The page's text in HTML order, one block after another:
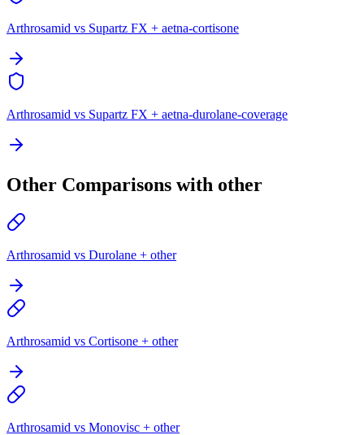
Arthrosamid vs Supartz FX + aetna-cortisone
Arthrosamid vs Supartz FX + aetna-durolane-coverage
Other Comparisons with other
Arthrosamid vs Durolane + other
Arthrosamid vs Cortisone + other
Arthrosamid vs Monovisc + other